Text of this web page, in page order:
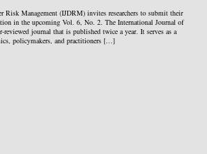
Risk Management (IJDRM) invites researchers to submit their
in the upcoming Vol. 6, No. 2. The International Journal of
reviewed journal that is published twice a year. It serves as a
policymakers, and practitioners […]